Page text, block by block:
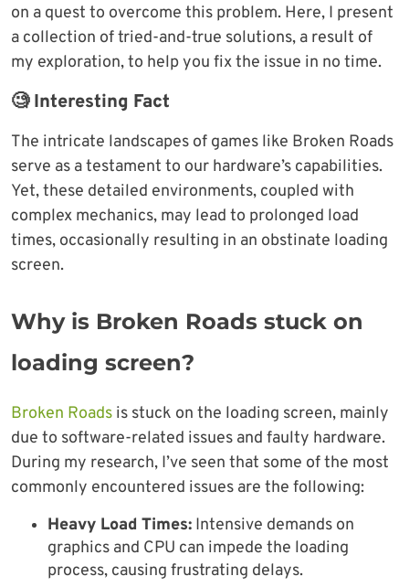
on a quest to overcome this problem. Here, I present
a collection of tried-and-true solutions, a result of
my exploration, to help you fix the issue in no time.
🧐 Interesting Fact
The intricate landscapes of games like Broken Roads
serve as a testament to our hardware’s capabilities.
Yet, these detailed environments, coupled with
complex mechanics, may lead to prolonged load
times, occasionally resulting in an obstinate loading
screen.
Why is Broken Roads stuck on
loading screen?
Broken Roads is stuck on the loading screen, mainly
due to software-related issues and faulty hardware.
During my research, I’ve seen that some of the most
commonly encountered issues are the following:
Heavy Load Times: Intensive demands on
graphics and CPU can impede the loading
process, causing frustrating delays.